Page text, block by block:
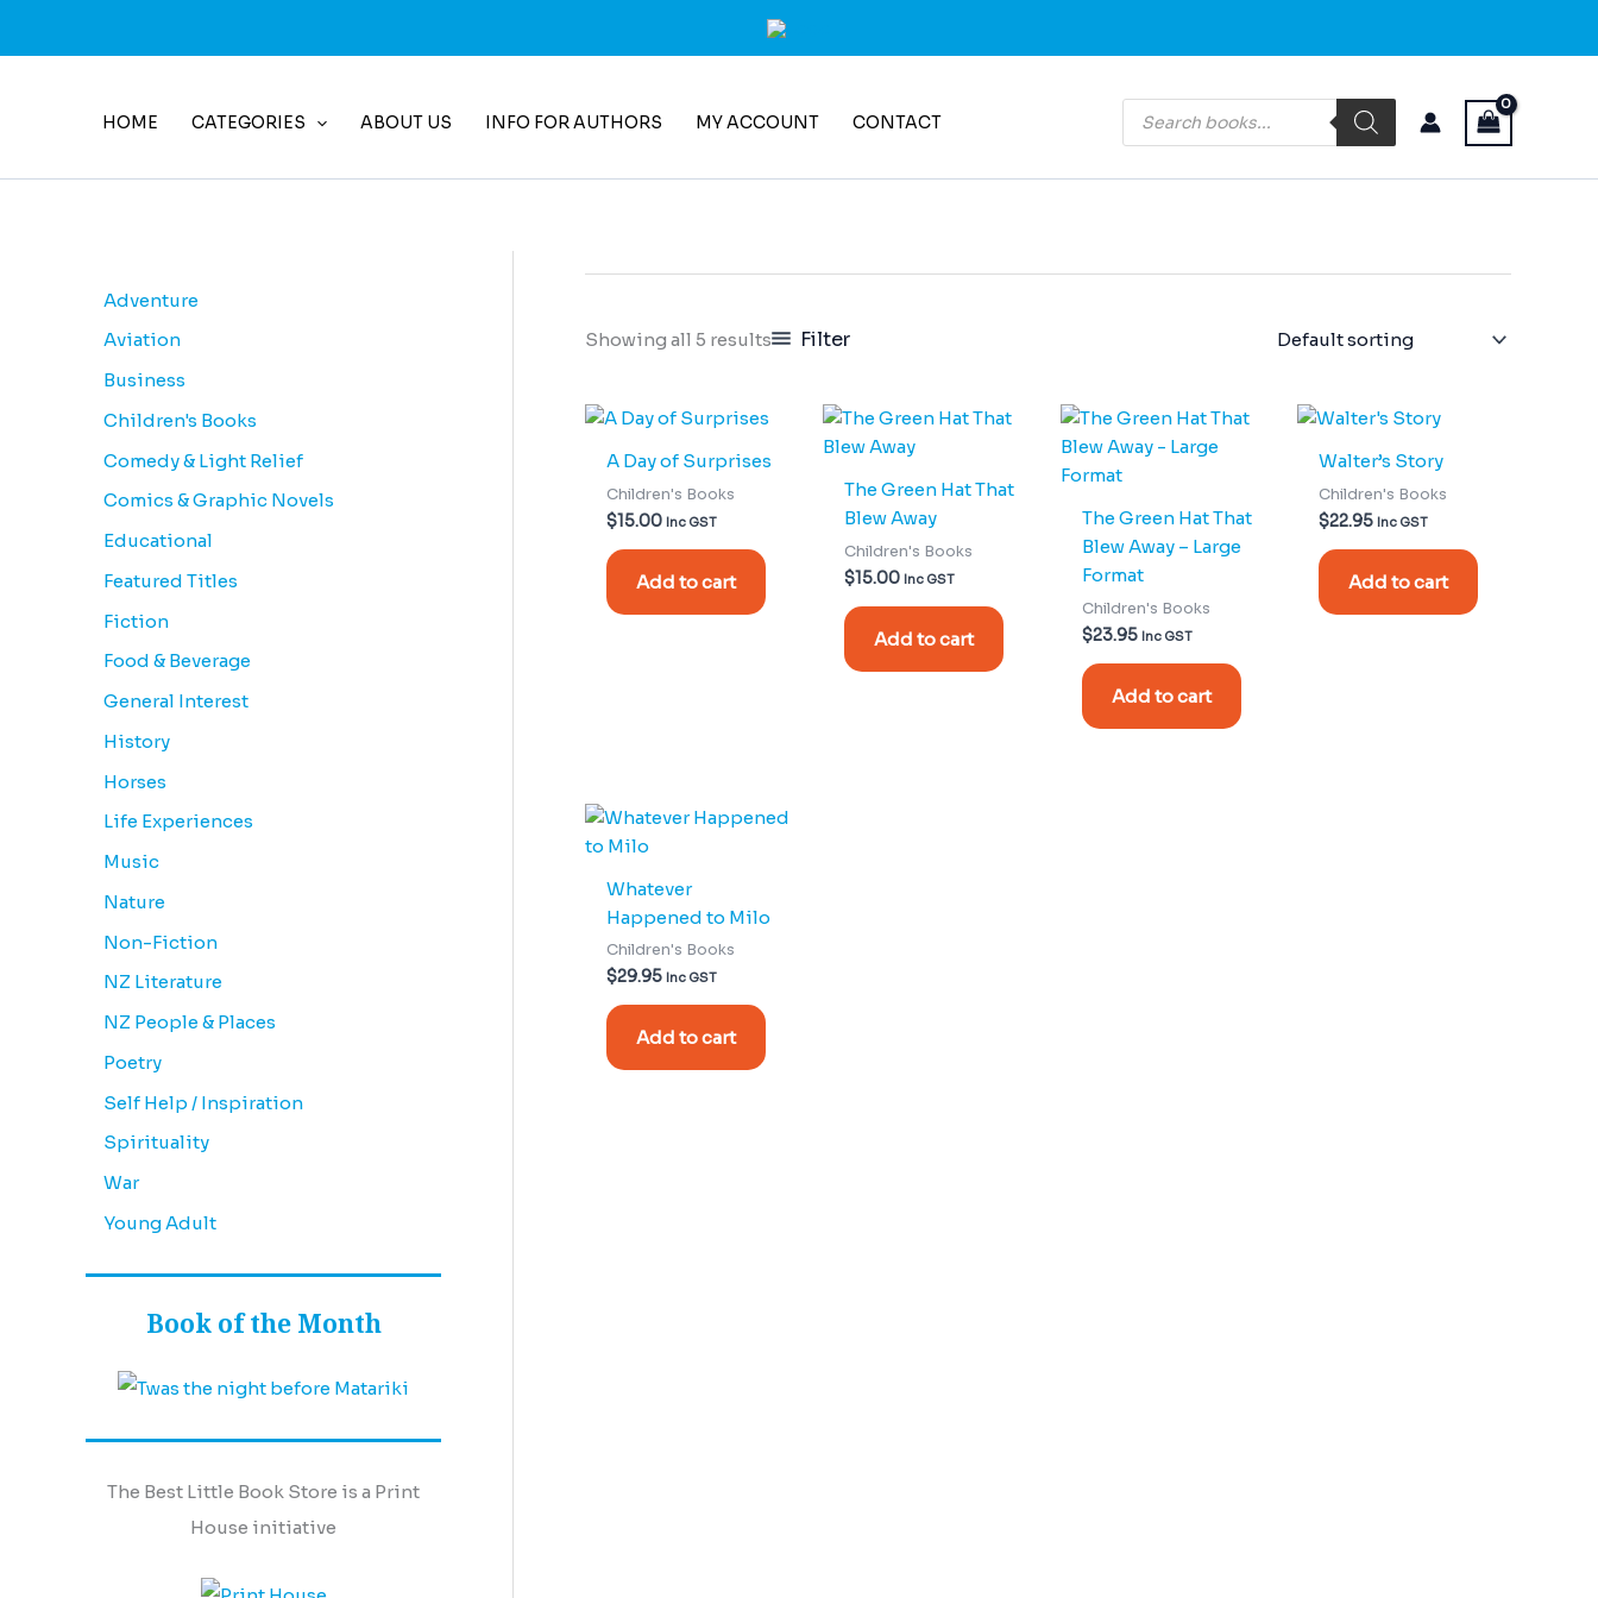
HOME CATEGORIES ABOUT US INFO FOR AUTHORS MY ACCOUNT CONTACT
Products
search
Adventure
Aviation
Business
Children's Books
Comedy & Light Relief
Comics & Graphic Novels
Educational
Featured Titles
Fiction
Food & Beverage
General Interest
History
Horses
Life Experiences
Music
Nature
Non-Fiction
NZ Literature
NZ People & Places
Poetry
Self Help / Inspiration
Spirituality
War
Young Adult
Book of the Month
The Best Little Book Store is a Print
House initiative
Showing all 5 results Filter
A Day of Surprises
Children's Books
$15.00 Inc GST
Add to cart
The Green Hat That
Blew Away
Children's Books
$15.00 Inc GST
Add to cart
The Green Hat That
Blew Away – Large
Format
Children's Books
$23.95 Inc GST
Add to cart
Walter’s Story
Children's Books
$22.95 Inc GST
Add to cart
Whatever
Happened to Milo
Children's Books
$29.95 Inc GST
Add to cart